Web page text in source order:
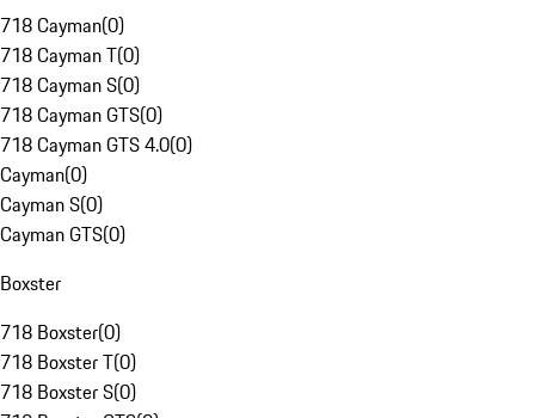
718 Cayman(0)
718 Cayman T(0)
718 Cayman S(0)
718 Cayman GTS(0)
718 Cayman GTS 4.0(0)
Cayman(0)
Cayman S(0)
Cayman GTS(0)
Boxster
718 Boxster(0)
718 Boxster T(0)
718 Boxster S(0)